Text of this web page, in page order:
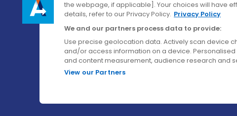
the webpage, if applicable]. Your choices will have
details, refer to our Privacy Policy. Privacy Policy
We and our partners process data to provide:
Use precise geolocation data. Actively scan device
and/or access information on a device.
and content measurement, audience research and
View our Partners